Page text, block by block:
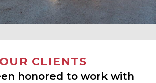
OUR CLIENTS
honored to work with